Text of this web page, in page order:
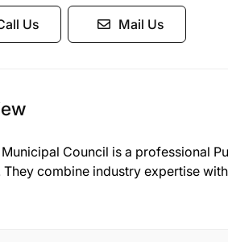
Us Mail Us
Council is a professional
They combine industry expertise